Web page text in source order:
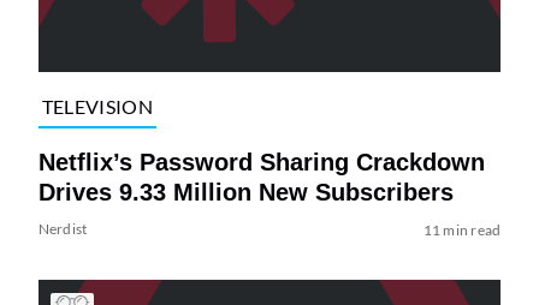
TELEVISION
Netflix’s Password Sharing Crackdown
Drives 9.33 Million New Subscribers
Nerdist 11 min read